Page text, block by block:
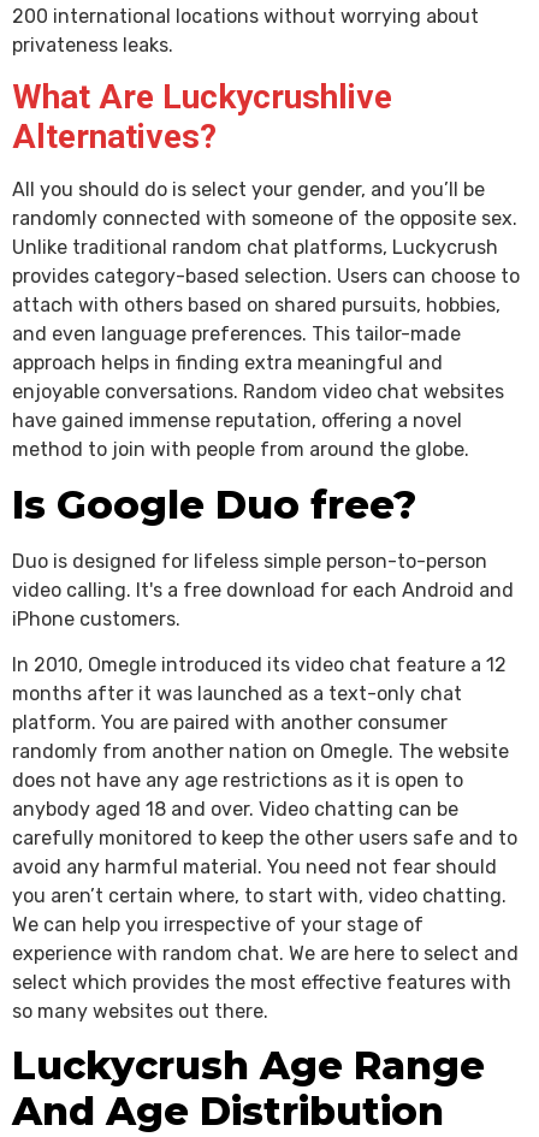
200 international locations without worrying about
privateness leaks.
What Are Luckycrushlive
Alternatives?
All you should do is select your gender, and you’ll be
randomly connected with someone of the opposite sex.
Unlike traditional random chat platforms, Luckycrush
provides category-based selection. Users can choose to
attach with others based on shared pursuits, hobbies,
and even language preferences. This tailor-made
approach helps in finding extra meaningful and
enjoyable conversations. Random video chat websites
have gained immense reputation, offering a novel
method to join with people from around the globe.
Is Google Duo free?
Duo is designed for lifeless simple person-to-person
video calling. It's a free download for each Android and
iPhone customers.
In 2010, Omegle introduced its video chat feature a 12
months after it was launched as a text-only chat
platform. You are paired with another consumer
randomly from another nation on Omegle. The website
does not have any age restrictions as it is open to
anybody aged 18 and over. Video chatting can be
carefully monitored to keep the other users safe and to
avoid any harmful material. You need not fear should
you aren’t certain where, to start with, video chatting.
We can help you irrespective of your stage of
experience with random chat. We are here to select and
select which provides the most effective features with
so many websites out there.
Luckycrush Age Range
And Age Distribution